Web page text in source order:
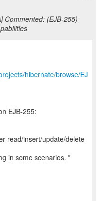
Commented: (EJB-255)
hibernate/browse/EJ
EJB-255:
read/insert/update/delete
in some scenarios. "